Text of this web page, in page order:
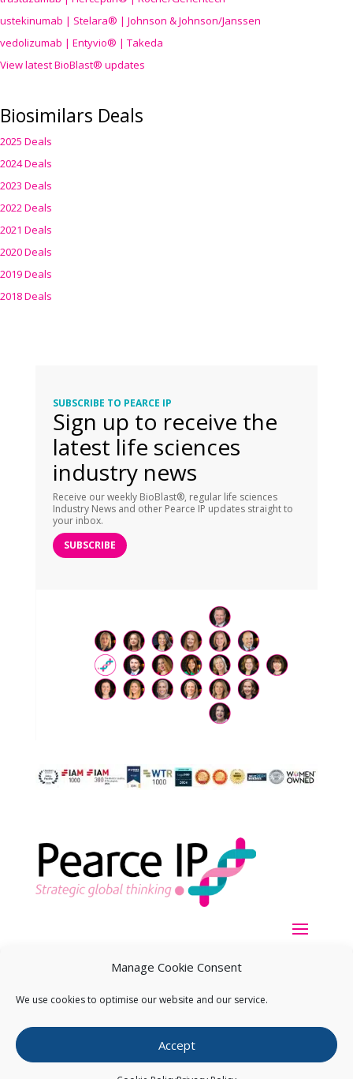
Manage Cookie Consent
We use cookies to optimise our website and our service.
Accept
ustekinumab | Stelara® | Johnson & Johnson/Janssen
vedolizumab | Entyvio® | Takeda
View latest BioBlast® updates
Biosimilars Deals
2025 Deals
2024 Deals
2023 Deals
2022 Deals
2021 Deals
2020 Deals
2019 Deals
2018 Deals
SUBSCRIBE TO PEARCE IP
Sign up to receive the
latest life sciences
industry news
Receive our weekly BioBlast®, regular life sciences
Industry News and other Pearce IP updates straight to
your inbox.
SUBSCRIBE
Copyright ©2026Pearce IP. All Rights Reserved.Privacy